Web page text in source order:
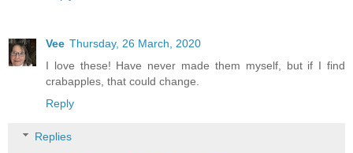
Vee Thursday, 26 March, 2020
I love these! Have never made them myself, but if I find
crabapples, that could change.
Reply
Replies